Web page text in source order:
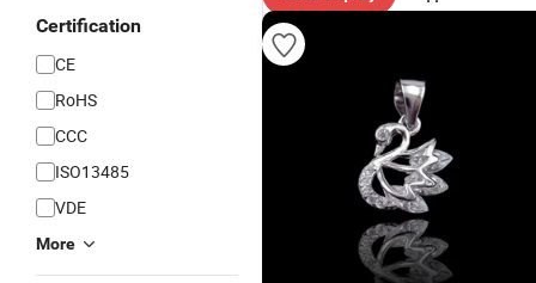
Certification
CE
RoHS
CCC
ISO13485
VDE
More